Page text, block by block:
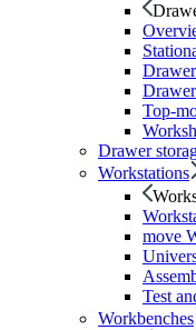
Top-
Drawer
Workstations
move
Test
Workbenches